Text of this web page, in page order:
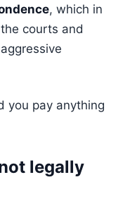
, which in
courts and
you pay anything
legally